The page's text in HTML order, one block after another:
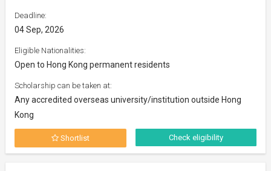
Deadline:
04 Sep, 2026
Eligible Nationalities:
Open to Hong Kong permanent residents
Scholarship can be taken at:
Any accredited overseas university/institution outside Hong
Kong
Shortlist Check eligibility